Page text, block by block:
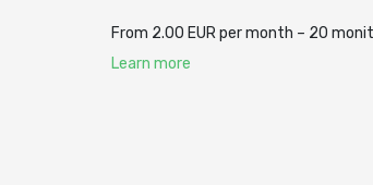
From 2.00 EUR per month – 20
Learn more